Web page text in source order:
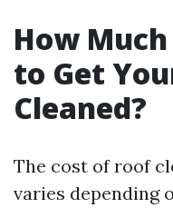
How
to Get
Cleaned?
The cost of roof
varies depending